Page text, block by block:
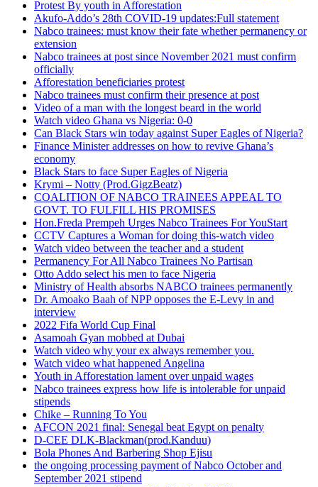
Protest By youth in Afforestation
Akufo-Addo’s 28th COVID-19 updates:Full statement
Nabco trainees: must know their fate whether permanency or
extension
Nabco trainees at post since November 2021 must confirm
officially
Afforestation beneficiaries protest
Nabco trainees must confirm their presence at post
Video of a man with the longest beard in the world
Watch video Ghana vs Nigeria: 0-0
Can Black Stars win today against Super Eagles of Nigeria?
Finance Minister addresses on how to revive Ghana’s
economy
Black Stars to face Super Eagles of Nigeria
Krymi – Notty (Prod.GigzBeatz)
COALITION OF NABCO TRAINEES APPEAL TO
GOVT. TO FULFILL HIS PROMISES
Hon.Freda Prempeh Urges Nabco Trainees For YouStart
CCTV Captures a Woman for doing this-watch video
Watch video between the teacher and a student
Permanency For All Nabco Trainees No Partisan
Otto Addo select his men to face Nigeria
Ministry of Health absorbs NABCO trainees permanently
Dr. Amoako Baah of NPP opposes the E-Levy in and
interview
2022 Fifa World Cup Final
Asamoah Gyan mobbed at Dubai
Watch video why your ex always remember you.
Watch video what happened Angelina
Youth in Afforestation lament over unpaid wages
Nabco trainees express how life is intolerable for unpaid
stipends
Chike – Running To You
AFCON 2021 final: Senegal beat Egypt on penalty
D-CEE DLK-Blackman(prod.Kanduu)
Bola Phones And Barbering Shop Ejisu
the ongoing processing payment of Nabco October and
September 2021 stipend